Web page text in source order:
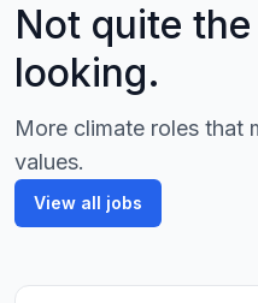
Not quite
looking.
More climate roles that
values.
View all jobs